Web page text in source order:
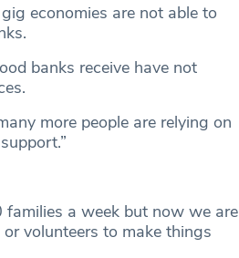
economies are not able to
banks receive have not
more people are relying on
families a week but now we are
volunteers to make things